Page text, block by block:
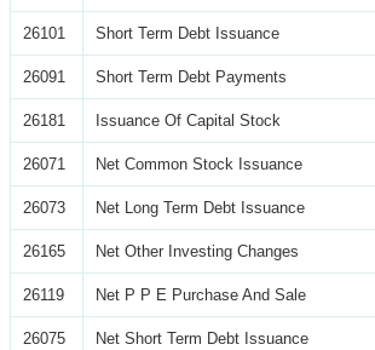
26101 Short Term Debt Issuance
26091 Short Term Debt Payments
26181 Issuance Of Capital Stock
26071 Net Common Stock Issuance
26073 Net Long Term Debt Issuance
26165 Net Other Investing Changes
26119 Net P P E Purchase And Sale
26075 Net Short Term Debt Issuance